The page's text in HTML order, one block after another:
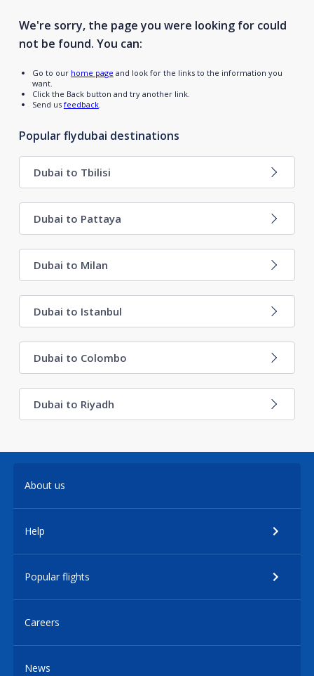
We're sorry, the page you were looking for could
not be found. You can:
Go to our home page and look for the links to the information you
want.
Click the Back button and try another link.
Send us feedback.
Popular flydubai destinations
Dubai to Tbilisi
Dubai to Pattaya
Dubai to Milan
Dubai to Istanbul
Dubai to Colombo
Dubai to Riyadh
About us
Help
Popular flights
Careers
News